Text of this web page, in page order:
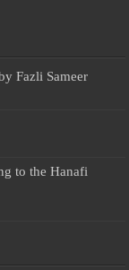
Fazli Sameer
to the Hanafi